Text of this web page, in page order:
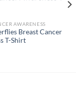
AWARENESS
Breast Cancer
T-Shirt